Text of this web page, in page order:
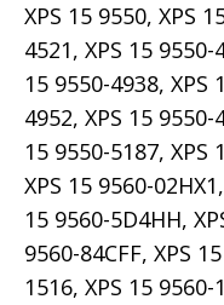
XPS 15 9550, XPS
4521, XPS 15 9550-
15 9550-4938, XPS
4952, XPS 15 9550-
15 9550-5187, XPS
XPS 15 9560-
15 9560-5D4HH,
9560-84CFF, XPS
1516, XPS 15 9560-